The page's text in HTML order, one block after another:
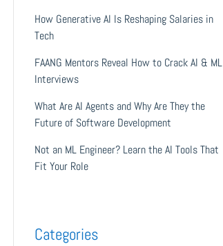
How Generative AI Is Reshaping Salaries in
Tech
FAANG Mentors Reveal How to Crack AI & ML
Interviews
What Are AI Agents and Why Are They the
Future of Software Development
Not an ML Engineer? Learn the AI Tools That
Fit Your Role
Categories